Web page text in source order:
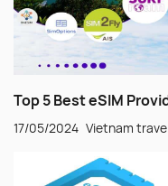
Top 5 Best eSIM
17/05/2024 Vietnam